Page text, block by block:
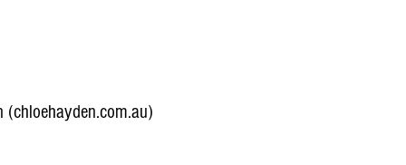
(chloehayden.com.au)